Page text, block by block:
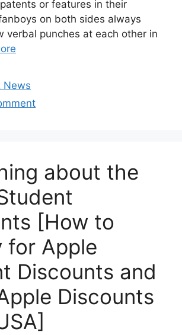
or features in their
on both sides always
verbal punches at each other in
News
about the
[How to
for Apple
Discounts and
Discounts